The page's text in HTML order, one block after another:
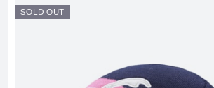
SOLD OUT